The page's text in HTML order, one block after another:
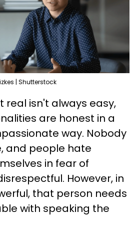
| Shutterstock
real isn't always easy,
are honest in a
way. Nobody
and people hate
in fear of
However, in
that person needs
with speaking the